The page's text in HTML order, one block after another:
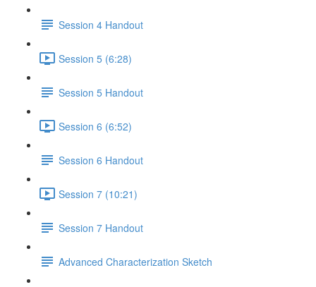
Session 4 Handout
Session 5 (6:28)
Session 5 Handout
Session 6 (6:52)
Session 6 Handout
Session 7 (10:21)
Session 7 Handout
Advanced Characterization Sketch